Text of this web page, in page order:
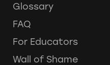
Glossary
FAQ
For Educators
Wall of Shame